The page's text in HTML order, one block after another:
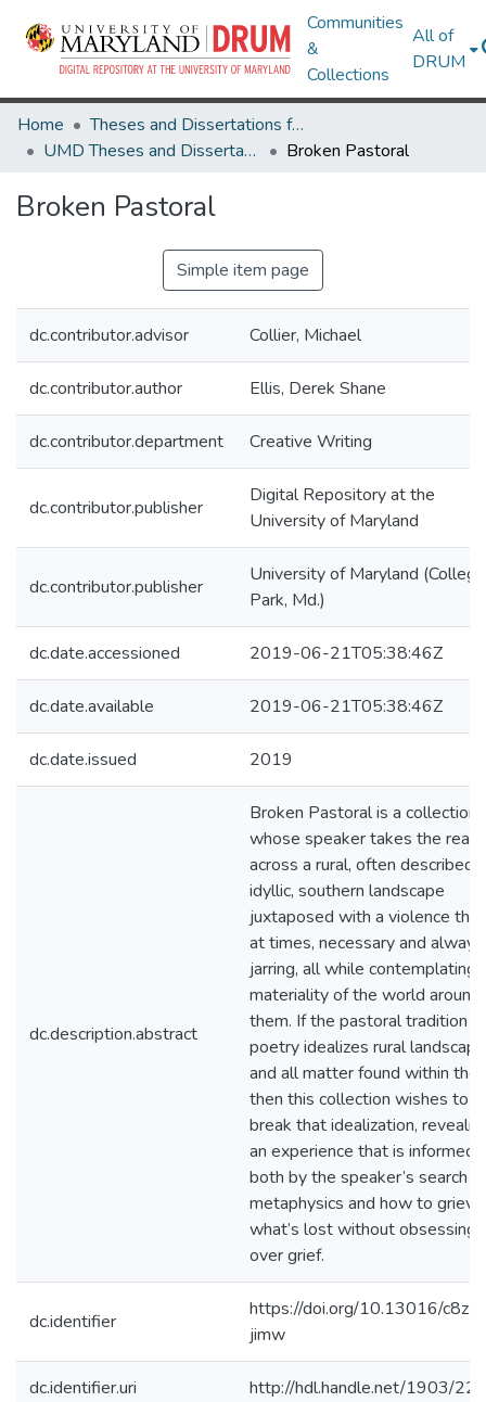
Communities
&
Collections
All of
DRUM
Home
Theses and Dissertations from UMD
UMD Theses and Dissertations
Broken Pastoral
Broken Pastoral
Simple item page
dc.contributor.advisor Collier, Michael
dc.contributor.author Ellis, Derek Shane
dc.contributor.department Creative Writing
dc.contributor.publisher
Digital Repository at the
University of Maryland
dc.contributor.publisher
University of Maryland (College
Park, Md.)
dc.date.accessioned 2019-06-21T05:38:46Z
dc.date.available 2019-06-21T05:38:46Z
dc.date.issued 2019
dc.description.abstract
Broken Pastoral is a collection
whose speaker takes the
across a rural, often described
idyllic, southern landscape
juxtaposed with a violence
at times, necessary and always
jarring, all while contemplating
materiality of the world around
them. If the pastoral tradition in
poetry idealizes rural
and all matter found within
then this collection wishes to
break that idealization,
an experience that is informed
both by the speaker’s search
metaphysics and how to grieve
what’s lost without obsessing
over grief.
dc.identifier
https://doi.org/10.13016/c8zz-
jimw
dc.identifier.uri http://hdl.handle.net/1903/